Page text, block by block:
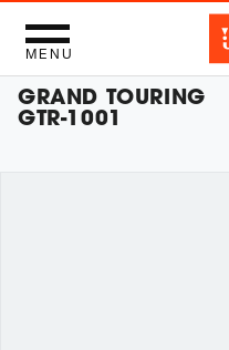
MENU
GRAND TOURING
GTR-1001